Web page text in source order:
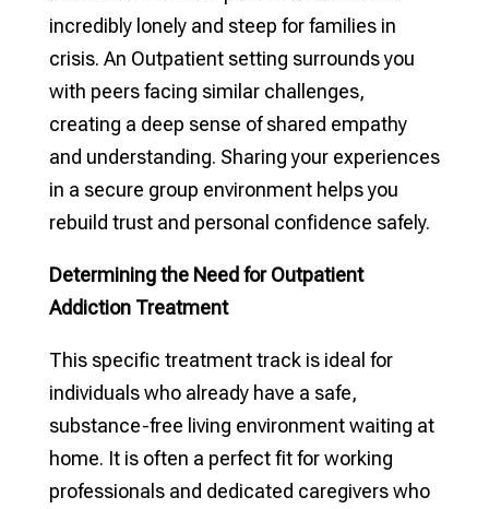
incredibly lonely and steep for families in
crisis. An Outpatient setting surrounds you
with peers facing similar challenges,
creating a deep sense of shared empathy
and understanding. Sharing your experiences
in a secure group environment helps you
rebuild trust and personal confidence safely.
Determining the Need for Outpatient
Addiction Treatment
This specific treatment track is ideal for
individuals who already have a safe,
substance-free living environment waiting at
home. It is often a perfect fit for working
professionals and dedicated caregivers who